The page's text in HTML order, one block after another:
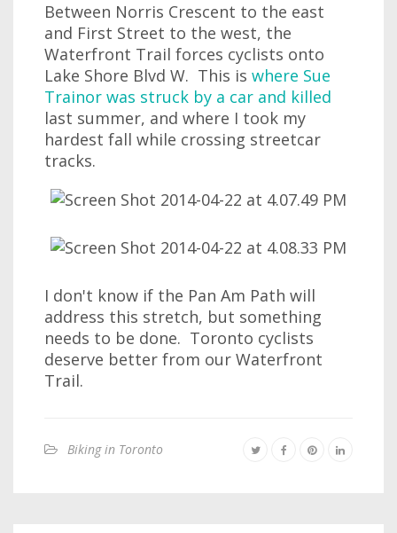
Between Norris Crescent to the east
and First Street to the west, the
Waterfront Trail forces cyclists onto
Lake Shore Blvd W. This is where Sue
Trainor was struck by a car and killed
last summer, and where I took my
hardest fall while crossing streetcar
tracks.
I don't know if the Pan Am Path will
address this stretch, but something
needs to be done. Toronto cyclists
deserve better from our Waterfront
Trail.
Biking in Toronto